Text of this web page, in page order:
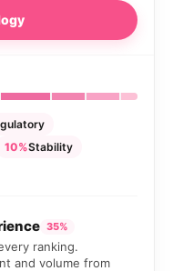
10%Stability
35%
ranking.
and volume from